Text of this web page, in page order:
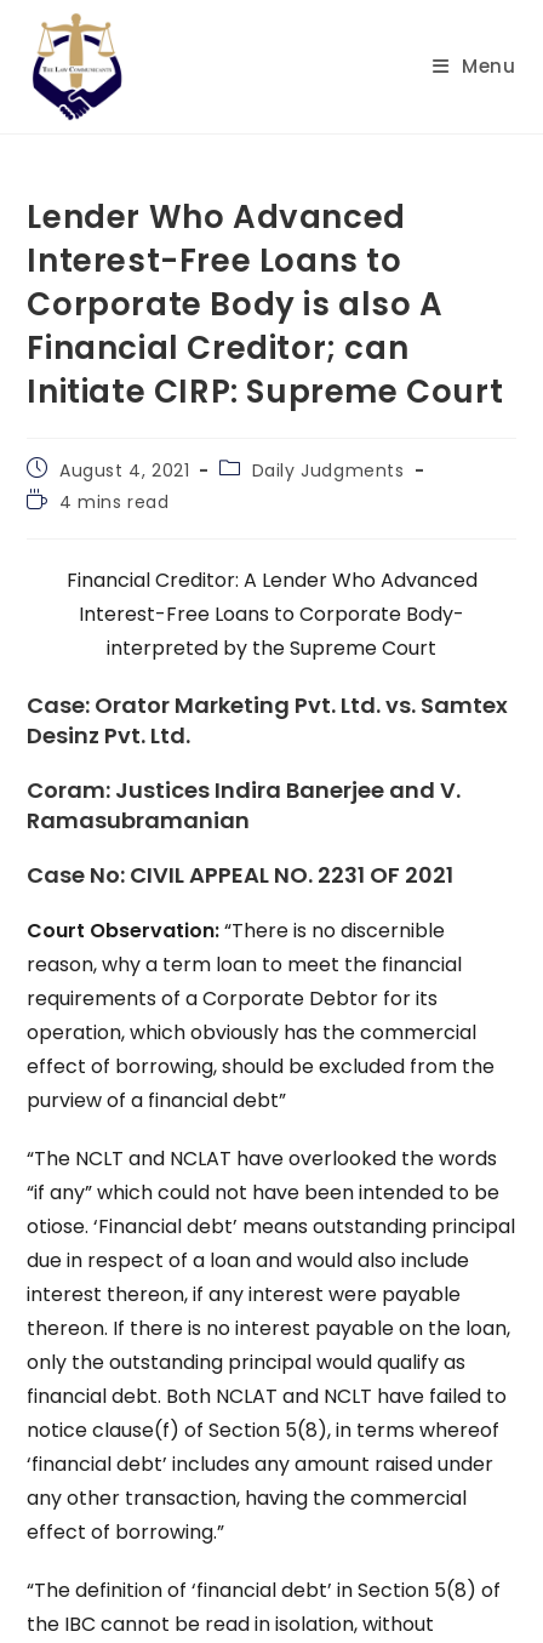
content
Menu
Lender Who Advanced
Interest-Free Loans to
Corporate Body is also A
Financial Creditor; can
Initiate CIRP: Supreme Court
Post
published:
August 4, 2021
PostDaily Judgments
Reading4 mins read
Financial Creditor: A Lender Who Advanced
Interest-Free Loans to Corporate Body-
interpreted by the Supreme Court
Case: Orator Marketing Pvt. Ltd. vs. Samtex
Desinz Pvt. Ltd.
Coram: Justices Indira Banerjee and V.
Ramasubramanian
Case No: CIVIL APPEAL NO. 2231 OF 2021
Court Observation:“There is no discernible
reason, why a term loan to meet the financial
requirements of a Corporate Debtor for its
operation, which obviously has the commercial
effect of borrowing, should be excluded from the
purview of a financial debt”
“The NCLT and NCLAT have overlooked the words
“if any” which could not have been intended to be
otiose. ‘Financial debt’ means outstanding principal
due in respect of a loan and would also include
interest thereon, if any interest were payable
thereon. If there is no interest payable on the loan,
only the outstanding principal would qualify as
financial debt. Both NCLAT and NCLT have failed to
notice clause(f) of Section 5(8), in terms whereof
‘financial debt’ includes any amount raised under
any other transaction, having the commercial
effect of borrowing.”
“The definition of ‘financial debt’ in Section 5(8) of
the IBC cannot be read in isolation, without